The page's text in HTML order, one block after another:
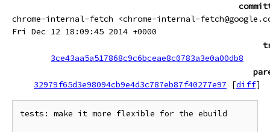
chrome-internal-fetch <chrome-internal-
Fri Dec 12 18:09:45 2014 +0000
3ce43aa5a517868c9c6bceae8c0783a3e0a00db8
32979f65d3e98094cb9e4d3c787eb87f40277e97
[diff]
tests: make it more flexible for the ebuild